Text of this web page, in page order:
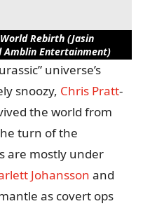
Rebirth (Jasin
Amblin Entertainment)
universe’s
snoozy, Chris Pratt-
the world from
turn of the
are mostly under
Johansson and
as covert ops